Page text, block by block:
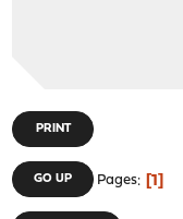
PRINT
GO UP Pages 1